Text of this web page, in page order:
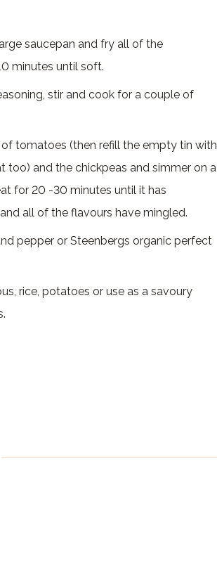
saucepan and fry all of the
minutes until soft.
stir and cook for a couple of
tomatoes (then refill the empty tin with
too) and the chickpeas and simmer on a
for 20 -30 minutes until it has
all of the flavours have mingled.
pepper or Steenbergs organic perfect
rice, potatoes or use as a savoury